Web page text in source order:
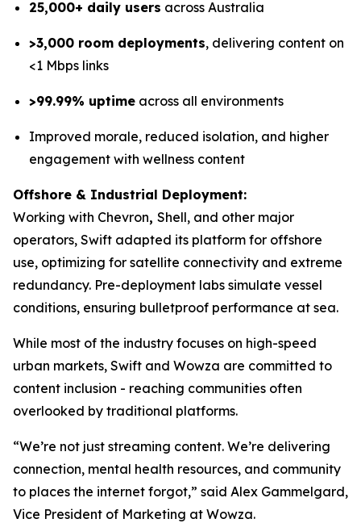
25,000+ daily users across Australia
>3,000 room deployments, delivering content on
<1 Mbps links
>99.99% uptime across all environments
Improved morale, reduced isolation, and higher
engagement with wellness content
Offshore & Industrial Deployment:
Working with Chevron, Shell, and other major
operators, Swift adapted its platform for offshore
use, optimizing for satellite connectivity and extreme
redundancy. Pre-deployment labs simulate vessel
conditions, ensuring bulletproof performance at sea.
While most of the industry focuses on high-speed
urban markets, Swift and Wowza are committed to
content inclusion - reaching communities often
overlooked by traditional platforms.
“We’re not just streaming content. We’re delivering
connection, mental health resources, and community
to places the internet forgot,” said Alex Gammelgard,
Vice President of Marketing at Wowza.